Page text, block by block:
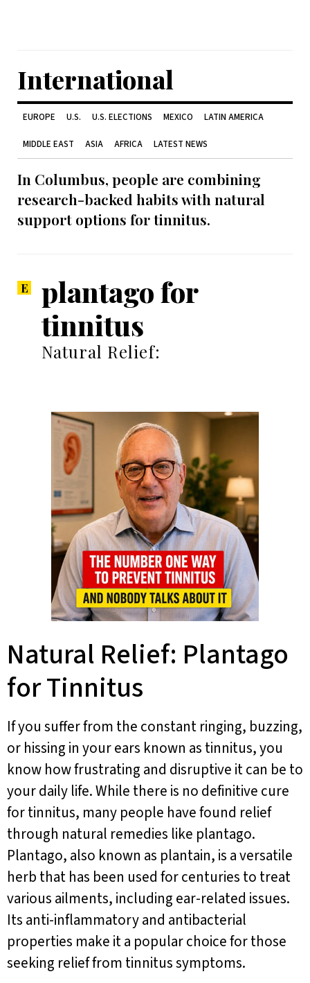
International
EUROPE U.S. U.S. ELECTIONS MEXICO LATIN AMERICA
MIDDLE EAST ASIA AFRICA LATEST NEWS
In Columbus, people are combining
research-backed habits with natural
support options for tinnitus.
plantago for
tinnitus
Natural Relief:
Natural Relief: Plantago
for Tinnitus
If you suffer from the constant ringing, buzzing,
or hissing in your ears known as tinnitus, you
know how frustrating and disruptive it can be to
your daily life. While there is no definitive cure
for tinnitus, many people have found relief
through natural remedies like plantago.
Plantago, also known as plantain, is a versatile
herb that has been used for centuries to treat
various ailments, including ear-related issues.
Its anti-inflammatory and antibacterial
properties make it a popular choice for those
seeking relief from tinnitus symptoms.